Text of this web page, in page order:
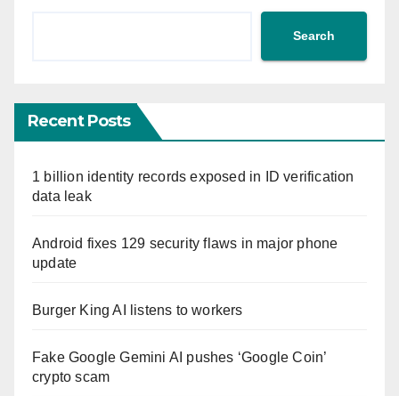
Search
Recent Posts
1 billion identity records exposed in ID verification
data leak
Android fixes 129 security flaws in major phone
update
Burger King AI listens to workers
Fake Google Gemini AI pushes ‘Google Coin’
crypto scam